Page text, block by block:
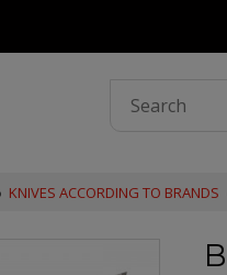
KNIVES ACCORDING TO BRANDS